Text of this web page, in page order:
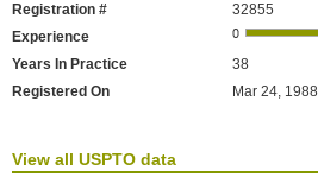
Registration #
32855
Experience
Years In Practice
38
Registered On
Mar 24,
View all USPTO data